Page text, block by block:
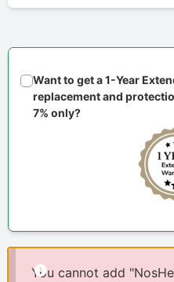
Want to get a 1-Year
replacement and
7% only?
You cannot add